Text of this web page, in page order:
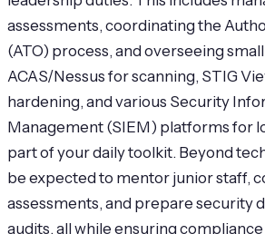
assessments, coordinating the
(ATO) process, and overseeing
ACAS/Nessus for scanning, STIG
hardening, and various Security
Management (SIEM) platforms for
part of your daily toolkit. Beyond
be expected to mentor junior staff,
assessments, and prepare security
audits, all while ensuring